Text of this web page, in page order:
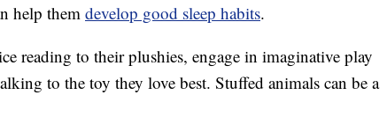
help them develop good sleep habits.
reading to their plushies, engage in imaginative play
to the toy they love best. Stuffed animals can be a